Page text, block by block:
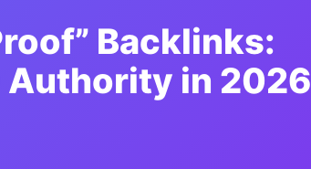
Backlinks:
Authority in 2026